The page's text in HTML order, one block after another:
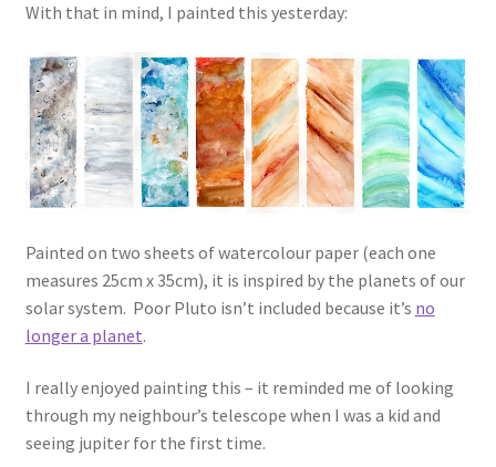
With that in mind, I painted this yesterday:
Painted on two sheets of watercolour paper (each one
measures 25cm x 35cm), it is inspired by the planets of our
solar system. Poor Pluto isn’t included because it’s no
longer a planet.
I really enjoyed painting this – it reminded me of looking
through my neighbour’s telescope when I was a kid and
seeing jupiter for the first time.